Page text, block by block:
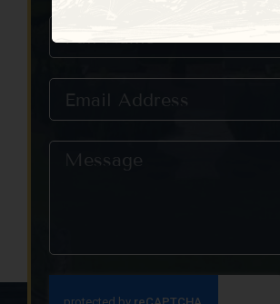
Use.
Please
this field
blank.